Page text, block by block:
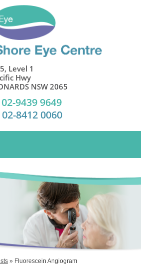
Level 1
Hwy
NSW 2065
9439 9649
8412 0060
» Fluorescein Angiogram